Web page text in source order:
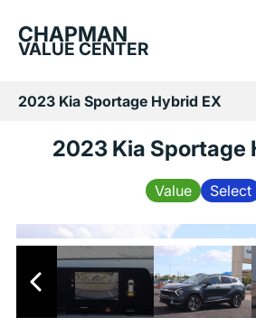
CHAPMAN
VALUE CENTER
2023 Kia Sportage Hybrid EX
2023 Kia Sportage
Value Select